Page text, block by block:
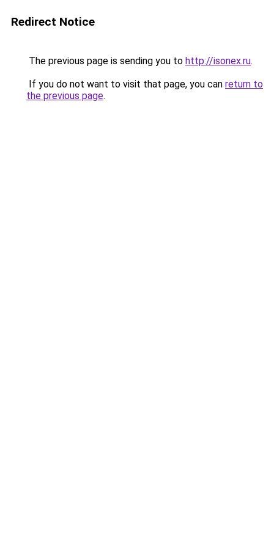
Redirect Notice
The previous page is sending you to http://isonex.ru.
If you do not want to visit that page, you can return to
the previous page.